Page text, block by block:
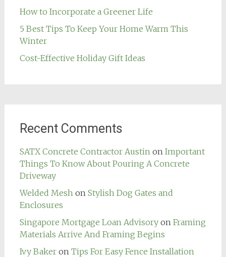
How to Incorporate a Greener Life
5 Best Tips To Keep Your Home Warm This
Winter
Cost-Effective Holiday Gift Ideas
Recent Comments
SATX Concrete Contractor Austin on Important
Things To Know About Pouring A Concrete
Driveway
Welded Mesh on Stylish Dog Gates and
Enclosures
Singapore Mortgage Loan Advisoryon Framing
Materials Arrive And Framing Begins
Ivy Bakeron Tips For Easy Fence Installation